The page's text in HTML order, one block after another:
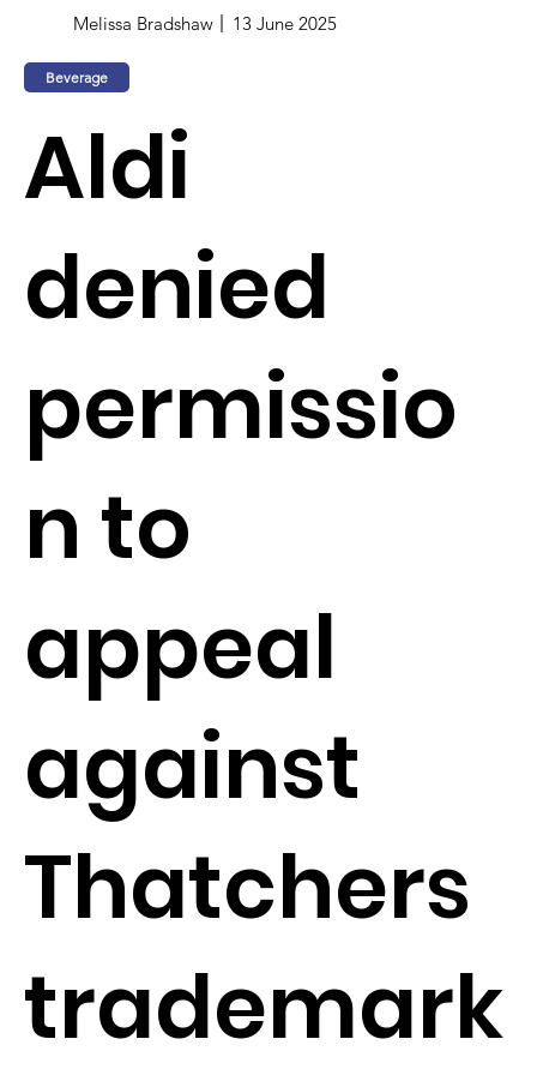
Melissa Bradshaw 13 June 2025
Beverage
Aldi
denied
permissio
n to
appeal
against
Thatchers
trademark